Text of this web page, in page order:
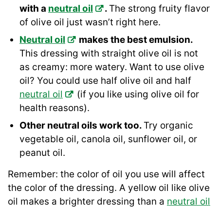
with a neutral oil . The strong fruity flavor
of olive oil just wasn’t right here.
Neutral oil
makes the best emulsion.
This dressing with straight olive oil is not
as creamy: more watery. Want to use olive
oil? You could use half olive oil and half
neutral oil
(if you like using olive oil for
health reasons).
Other neutral oils work too. Try organic
vegetable oil, canola oil, sunflower oil, or
peanut oil.
Remember: the color of oil you use will affect
the color of the dressing. A yellow oil like olive
oil makes a brighter dressing than a neutral oil